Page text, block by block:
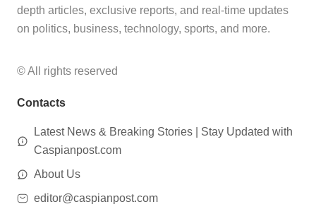
depth articles, exclusive reports, and real-time updates
on politics, business, technology, sports, and more.
© All rights reserved
Contacts
Latest News & Breaking Stories | Stay Updated with
Caspianpost.com
About Us
editor@caspianpost.com